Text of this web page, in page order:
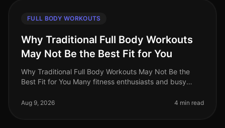
FULL BODY WORKOUTS
Why Traditional Full Body Workouts
May Not Be the Best Fit for You
Why Traditional Full Body Workouts May Not Be the
Best Fit for You Many fitness enthusiasts and busy
workouts, believing they
Aug 9, 2026 4 min read